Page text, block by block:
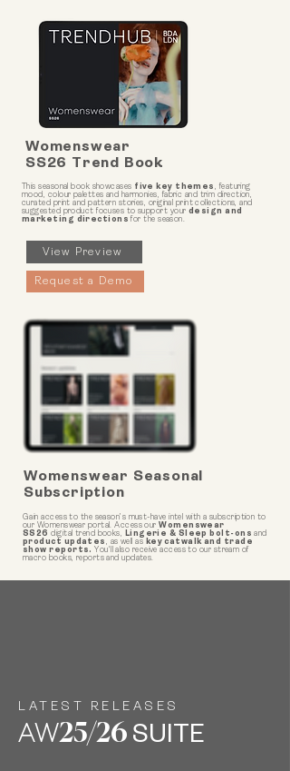
Womenswear
SS26 Trend Book
This seasonal book showcases five key themes , featuring
mood, colour palettes and harmonies, fabric and trim direction,
curated print and pattern stories, original print collections, and
suggested product focuses to support your design and
marketing directions for the season.
View Preview
Request a Demo
Womenswear Seasonal
Subscription
Gain access to the season’s must-have intel with a subscription to
our Womenswear portal. Access ourWomenswear
SS26digital trend books, Lingerie & Sleep bolt-ons and
product updates , as well as key catwalk and trade
show reports. You'll also receive access to our stream of
macro books, reports and updates.
LATEST RELEASES
AW25/26 SUITE